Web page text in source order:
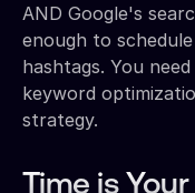
AND Google's
enough to
hashtags. You
keyword
strategy.
Time is